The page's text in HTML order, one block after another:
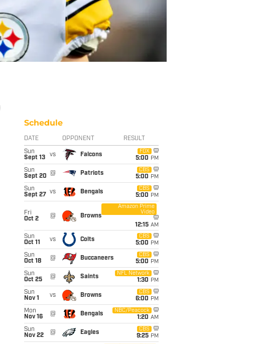
Schedule
DATE OPPONENT RESULT
Sun
Sept 13
vs Falcons
FOX
5:00 PM
Sun
Sept 20
@ Patriots
CBS
5:00 PM
Sun
Sept 27
vs Bengals
CBS
5:00 PM
Fri
Oct 2
@ Browns
Amazon Prime
Video
12:15 AM
Sun
Oct 11
vs Colts
CBS
5:00 PM
Sun
Oct 18
@ Buccaneers
CBS
5:00 PM
Sun
Oct 25
@ Saints
NFL Network
1:30 PM
Sun
Nov 1
vs Browns
CBS
6:00 PM
Mon
Nov 16
@ Bengals
NBC/Peacock
1:20 AM
Sun
Nov 22
@ Eagles
CBS
9:25 PM